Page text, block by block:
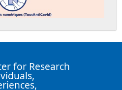
for Research